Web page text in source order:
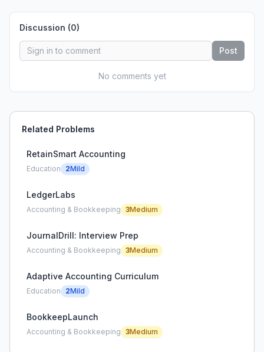
Discussion (0)
Post
No comments yet
Related Problems
RetainSmart Accounting
Education 2Mild
LedgerLabs
Accounting & Bookkeeping 3Medium
JournalDrill: Interview Prep
Accounting & Bookkeeping 3Medium
Adaptive Accounting Curriculum
Education 2Mild
BookkeepLaunch
Accounting & Bookkeeping 3Medium